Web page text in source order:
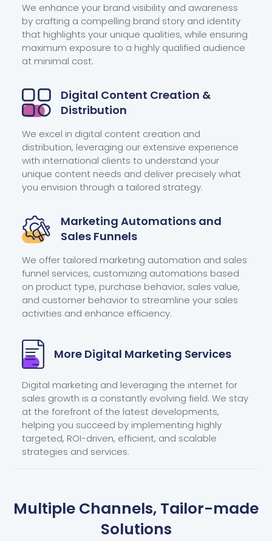
We enhance your brand visibility and awareness
by crafting a compelling brand story and identity
that highlights your unique qualities, while ensuring
maximum exposure to a highly qualified audience
at minimal cost.
Digital Content Creation &
Distribution
We excel in digital content creation and
distribution, leveraging our extensive experience
with international clients to understand your
unique content needs and deliver precisely what
you envision through a tailored strategy.
Marketing Automations and
Sales Funnels
We offer tailored marketing automation and sales
funnel services, customizing automations based
on product type, purchase behavior, sales value,
and customer behavior to streamline your sales
activities and enhance efficiency.
More Digital Marketing Services
Digital marketing and leveraging the internet for
sales growth is a constantly evolving field. We stay
at the forefront of the latest developments,
helping you succeed by implementing highly
targeted, ROI-driven, efficient, and scalable
strategies and services.
Multiple Channels, Tailor-made
Solutions